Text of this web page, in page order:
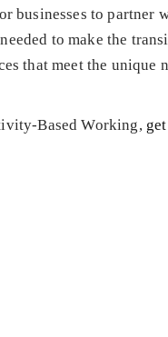
businesses to partner
to make the
that meet the unique
Based Working,